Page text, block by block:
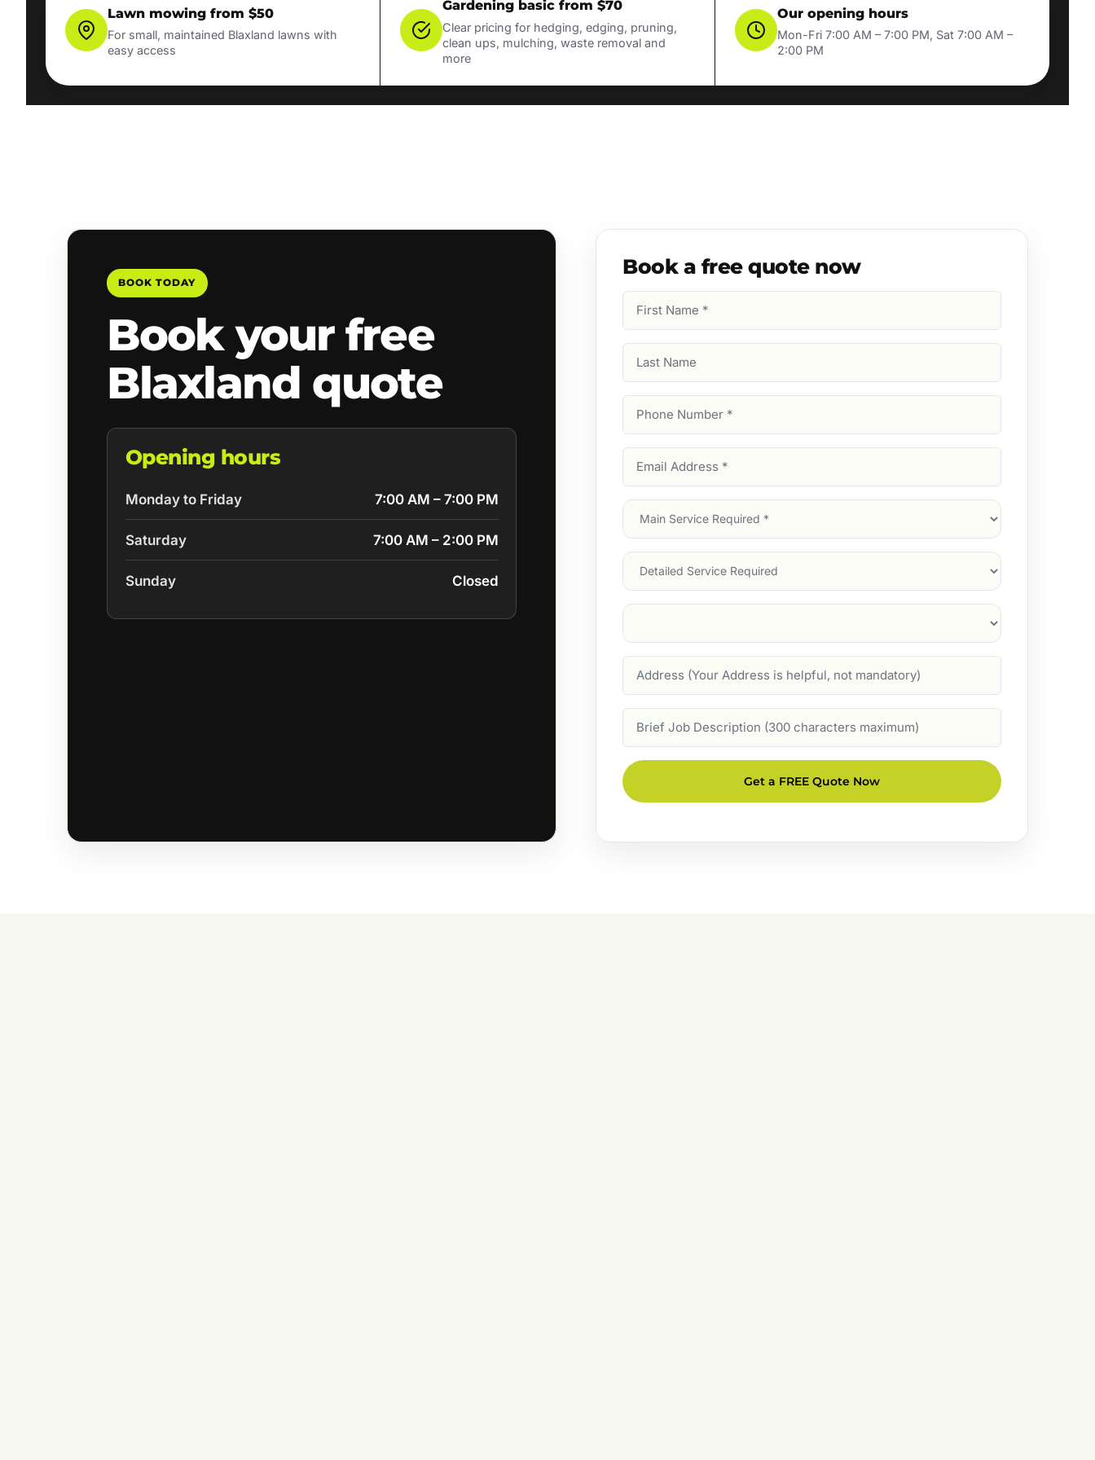
Lawn mowing from $50
For small, maintained Blaxland lawns with
easy access
Gardening basic from $70
Clear pricing for hedging, edging, pruning,
clean ups, mulching, waste removal and
more
Our opening hours
Mon-Fri 7:00 AM – 7:00 PM, Sat 7:00 AM –
2:00 PM
BOOK TODAY
Book your free
Blaxland quote
Opening hours
Monday to Friday 7:00 AM – 7:00 PM
Saturday 7:00 AM – 2:00 PM
Sunday Closed
Book a free quote now
Name
Name
Number
Address
Main
Service
Services
Suburb
Description
Get a FREE Quote Now